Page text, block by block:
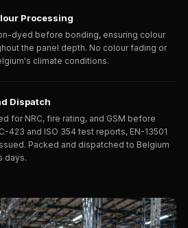
Acoustic
| Noise
Processing
dyed before bonding, ensuring colour
the panel depth. No colour fading or
climate conditions.
Dispatch
for NRC, fire rating, and GSM before
423 and ISO 354 test reports, EN-13501
Packed and dispatched to Belgium
days.